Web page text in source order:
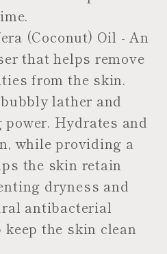
(Coconut) Oil - An
that helps remove
from the skin.
lather and
Hydrates and
while providing a
the skin retain
dryness and
antibacterial
the skin clean